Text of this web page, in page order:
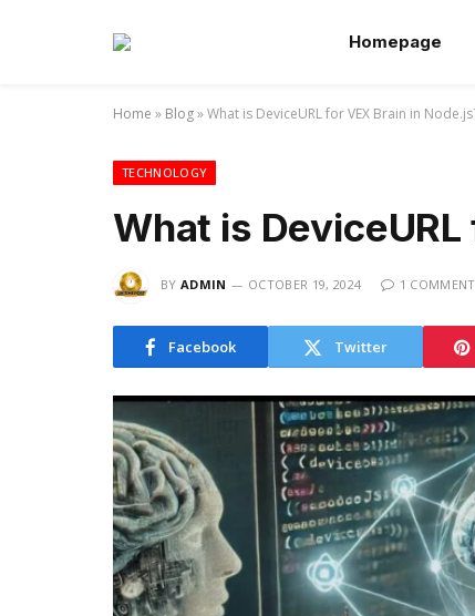
Homepage
Home » Blog»What is DeviceURL for VEX Brain in
TECHNOLOGY
What is
BY ADMIN OCTOBER 19, 2024 1 COMMENT
Facebook Twitter